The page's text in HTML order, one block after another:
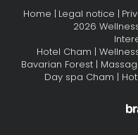
Home | Legal notice |
2026
Hotel Cham |
Bavarian Forest |
Day spa Cham |